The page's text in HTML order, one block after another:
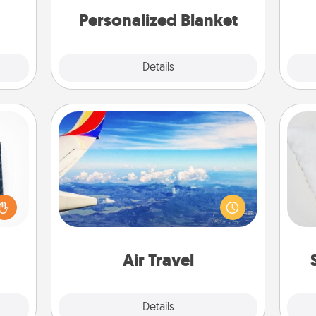
Personalized Blanket
Details
Air Travel
Details
Air Travel
Keep an eye on your preferred
airline’s specials throughout the year
(this page from Southwest, for
example) and surprise your loved